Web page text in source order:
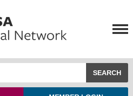
SEARCH